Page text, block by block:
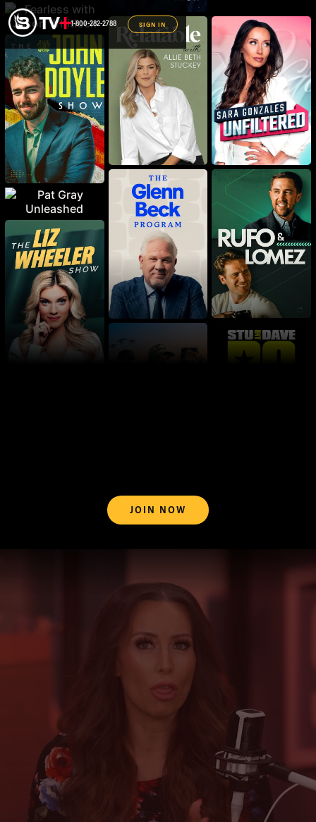
1-800-282-2788 SIGN IN
JOIN NOW